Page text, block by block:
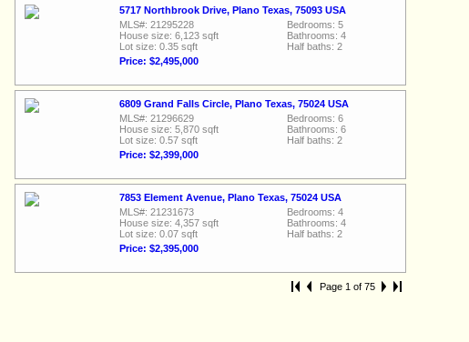
5717 Northbrook Drive, Plano Texas, 75093 USA
MLS#: 21295228
House size: 6,123 sqft
Lot size: 0.35 sqft
Price: $2,495,000
Bedrooms: 5
Bathrooms: 4
Half baths: 2
6809 Grand Falls Circle, Plano Texas, 75024 USA
MLS#: 21296629
House size: 5,870 sqft
Lot size: 0.57 sqft
Price: $2,399,000
Bedrooms: 6
Bathrooms: 6
Half baths: 2
7853 Element Avenue, Plano Texas, 75024 USA
MLS#: 21231673
House size: 4,357 sqft
Lot size: 0.07 sqft
Price: $2,395,000
Bedrooms: 4
Bathrooms: 4
Half baths: 2
Page 1 of 75